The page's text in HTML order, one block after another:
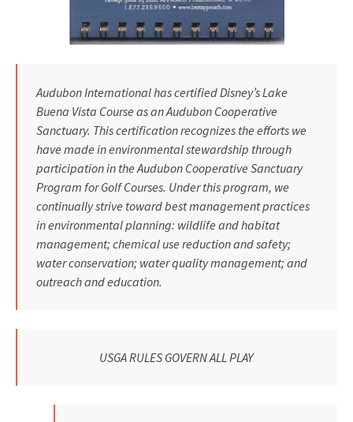
Audubon Intemational has certified Disney’s Lake
Buena Vista Course as an Audubon Cooperative
Sanctuary. This certification recognizes the efforts we
have made in environmental stewardship through
participation in the Audubon Cooperative Sanctuary
Program for Golf Courses. Under this program, we
continually strive toward best management practices
in environmental planning: wildlife and habitat
management; chemical use reduction and safety;
water conservation; water quality management; and
outreach and education.
USGA RULES GOVERN ALL PLAY